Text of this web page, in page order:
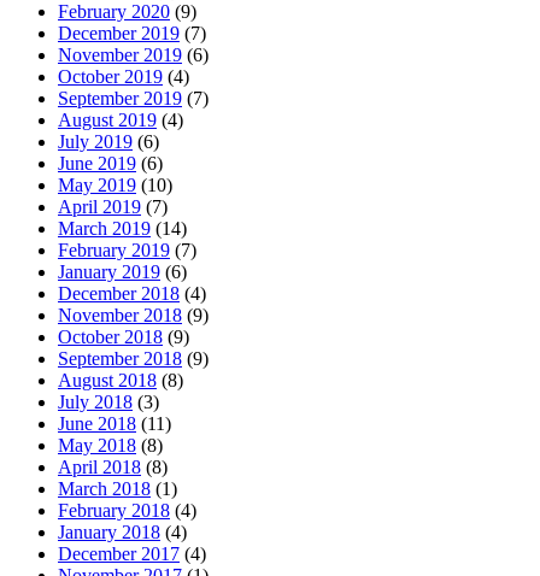
February 2020 (9)
December 2019 (7)
November 2019 (6)
October 2019 (4)
September 2019 (7)
August 2019 (4)
July 2019 (6)
June 2019 (6)
May 2019 (10)
April 2019 (7)
March 2019 (14)
February 2019 (7)
January 2019 (6)
December 2018 (4)
November 2018 (9)
October 2018 (9)
September 2018 (9)
August 2018 (8)
July 2018 (3)
June 2018 (11)
May 2018 (8)
April 2018 (8)
March 2018 (1)
February 2018 (4)
January 2018 (4)
December 2017 (4)